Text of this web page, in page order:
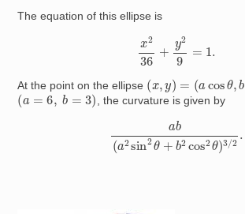
The equation of this ellipse is
2 2
At the point on the ellipse ( x, y)= cos sinθ
( a= b =3 , the curvature is given by
+b